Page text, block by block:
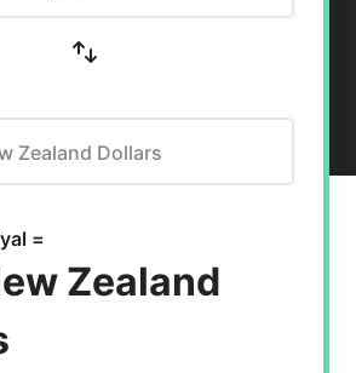
Zealand Dollars
=
Zealand